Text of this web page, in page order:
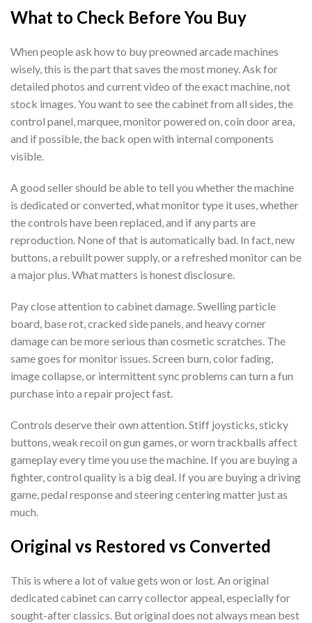
What to Check Before You Buy
When people ask how to buy preowned arcade machines
wisely, this is the part that saves the most money. Ask for
detailed photos and current video of the exact machine, not
stock images. You want to see the cabinet from all sides, the
control panel, marquee, monitor powered on, coin door area,
and if possible, the back open with internal components
visible.
A good seller should be able to tell you whether the machine
is dedicated or converted, what monitor type it uses, whether
the controls have been replaced, and if any parts are
reproduction. None of that is automatically bad. In fact, new
buttons, a rebuilt power supply, or a refreshed monitor can be
a major plus. What matters is honest disclosure.
Pay close attention to cabinet damage. Swelling particle
board, base rot, cracked side panels, and heavy corner
damage can be more serious than cosmetic scratches. The
same goes for monitor issues. Screen burn, color fading,
image collapse, or intermittent sync problems can turn a fun
purchase into a repair project fast.
Controls deserve their own attention. Stiff joysticks, sticky
buttons, weak recoil on gun games, or worn trackballs affect
gameplay every time you use the machine. If you are buying a
fighter, control quality is a big deal. If you are buying a driving
game, pedal response and steering centering matter just as
much.
Original vs Restored vs Converted
This is where a lot of value gets won or lost. An original
dedicated cabinet can carry collector appeal, especially for
sought-after classics. But original does not always mean best